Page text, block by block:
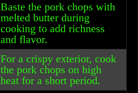
Baste the pork chops with
melted butter during
cooking to add richness
and flavor.
For a crispy exterior, cook
the pork chops on high
heat for a short period.